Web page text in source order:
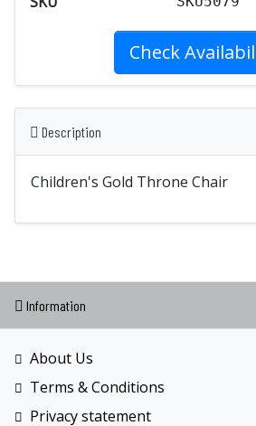
Check
Description
Children's Gold Throne Chair
Information
About Us
Terms & Conditions
Privacy statement